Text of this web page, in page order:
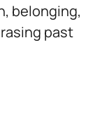
belonging,
past